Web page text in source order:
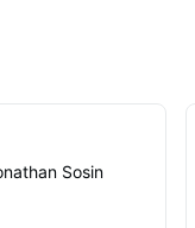
Sosin